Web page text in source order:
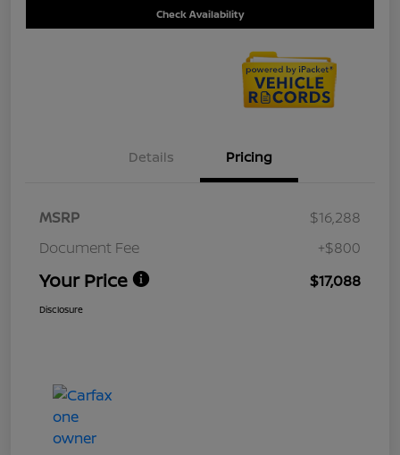
Check Availability
Details Pricing
MSRP
$16,288
Document Fee
+$800
Your Price $17,088
Disclosure